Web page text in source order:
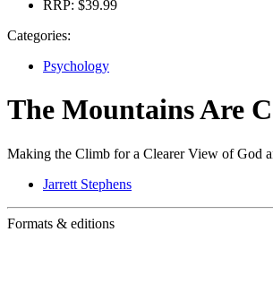
RRP: $39.99
Categories:
Psychology
The Mountains Are
Making the Climb for a Clearer View of God
Jarrett Stephens
Formats & editions